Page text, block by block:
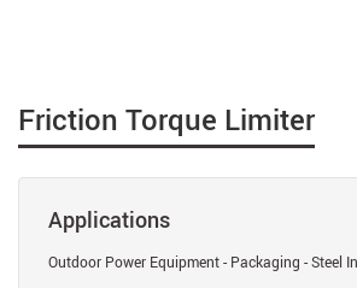
Friction Torque Limiter
Applications
Outdoor Power Equipment - Packaging - Steel